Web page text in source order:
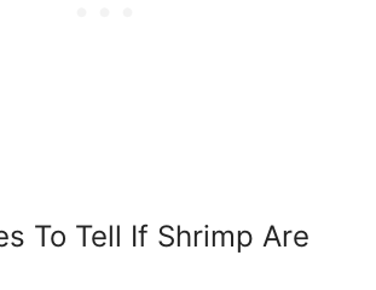
To Tell If Shrimp Are